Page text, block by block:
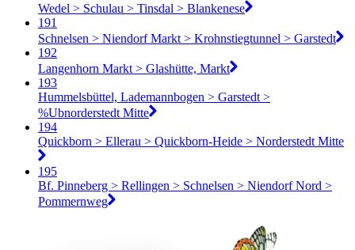
Wedel > Schulau > Tinsdal > Blankenese
191
Schnelsen > Niendorf Markt > Krohnstiegtunnel > Garstedt
192
Langenhorn Markt > Glashütte, Markt
193
Hummelsbüttel, Lademannbogen > Garstedt >
%Ubnorderstedt Mitte
194
Quickborn > Ellerau > Quickborn-Heide > Norderstedt Mitte
195
Bf. Pinneberg > Rellingen > Schnelsen > Niendorf Nord >
Pommernweg